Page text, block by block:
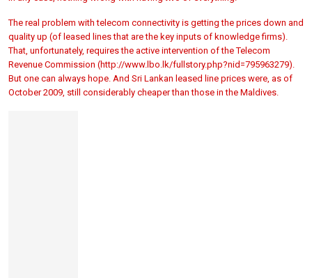
The real problem with telecom connectivity is getting the prices down and
quality up (of leased lines that are the key inputs of knowledge firms).
That, unfortunately, requires the active intervention of the Telecom
Revenue Commission (http://www.lbo.lk/fullstory.php?nid=795963279).
But one can always hope. And Sri Lankan leased line prices were, as of
October 2009, still considerably cheaper than those in the Maldives.